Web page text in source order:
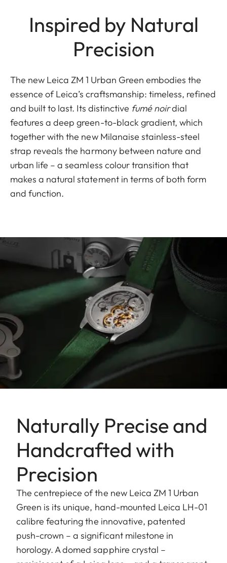
Inspired by Natural
Precision
The new Leica ZM 1 Urban Green embodies the
essence of Leica’s craftsmanship: timeless, refined
and built to last. Its distinctive fumé noirdial
features a deep green-to-black gradient, which
together with the new Milanaise stainless-steel
strap reveals the harmony between nature and
urban life – a seamless colour transition that
makes a natural statement in terms of both form
and function.
Naturally Precise and
Handcrafted with
Precision
The centrepiece of the new Leica ZM 1 Urban
Green is its unique, hand-mounted Leica LH-01
calibre featuring the innovative, patented
push-crown – a significant milestone in
horology. A domed sapphire crystal –